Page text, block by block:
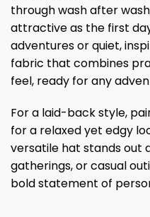
through wash after
attractive as the first
adventures or quiet,
fabric that combines
feel, ready for any
For a laid-back style,
for a relaxed yet edgy
versatile hat stands out
gatherings, or casual
bold statement of